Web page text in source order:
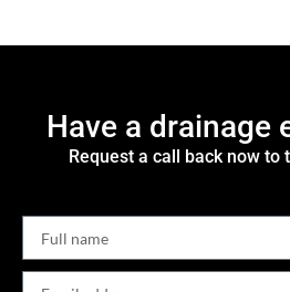
Have a drainage
Request a call back now to